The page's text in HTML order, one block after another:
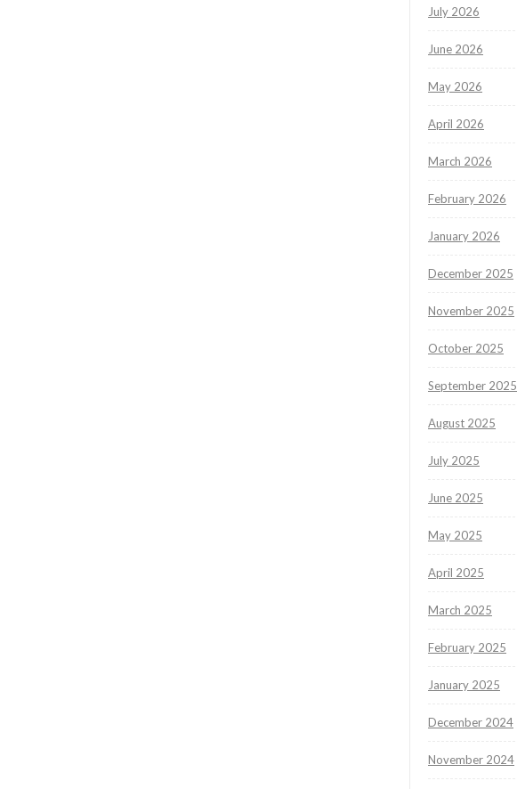
July 2026
June 2026
May 2026
April 2026
March 2026
February 2026
January 2026
December 2025
November 2025
October 2025
September 2025
August 2025
July 2025
June 2025
May 2025
April 2025
March 2025
February 2025
January 2025
December 2024
November 2024